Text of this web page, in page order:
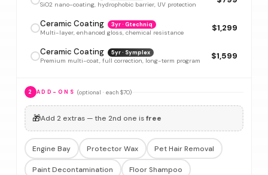
SiO2 nano-coating, hydrophobic barrier, UV protection
Ceramic Coating 3yr · Gtechniq
Multi-layer, enhanced gloss, chemical resistance $1,299
Ceramic Coating 5yr · Symplex
Premium multi-coat, full correction, long-term program $1,599
2 ADD-ONS (optional · each $70)
🎁Add 2 extras — the 2nd one isfree
Engine Bay Protector Wax Pet Hair Removal
Paint Decontamination Floor Shampoo